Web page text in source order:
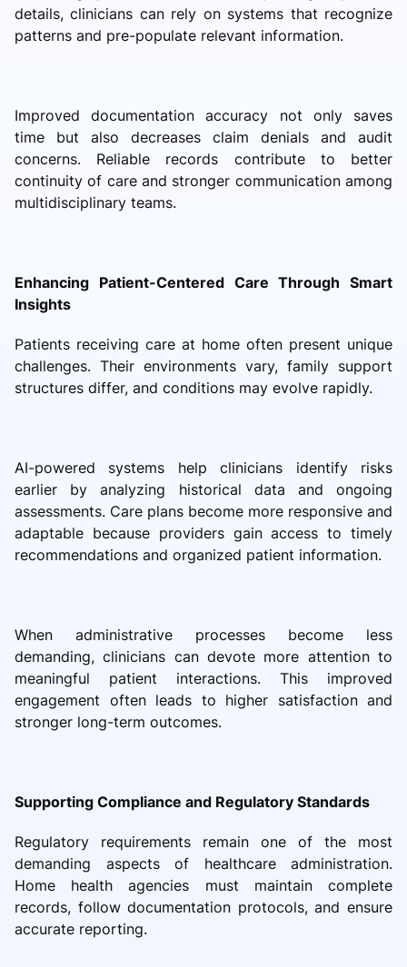
details, clinicians can rely on systems that recognize
patterns and pre-populate relevant information.
Improved documentation accuracy not only saves
time but also decreases claim denials and audit
concerns. Reliable records contribute to better
continuity of care and stronger communication among
multidisciplinary teams.
Enhancing Patient-Centered Care Through Smart
Insights
Patients receiving care at home often present unique
challenges. Their environments vary, family support
structures differ, and conditions may evolve rapidly.
AI-powered systems help clinicians identify risks
earlier by analyzing historical data and ongoing
assessments. Care plans become more responsive and
adaptable because providers gain access to timely
recommendations and organized patient information.
When administrative processes become less
demanding, clinicians can devote more attention to
meaningful patient interactions. This improved
engagement often leads to higher satisfaction and
stronger long-term outcomes.
Supporting Compliance and Regulatory Standards
Regulatory requirements remain one of the most
demanding aspects of healthcare administration.
Home health agencies must maintain complete
records, follow documentation protocols, and ensure
accurate reporting.